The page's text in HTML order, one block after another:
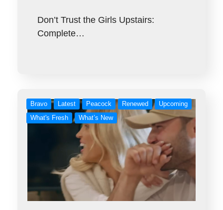
Don’t Trust the Girls Upstairs:
Complete…
Bravo Latest Peacock Renewed
Upcoming
What's Fresh
What’s New